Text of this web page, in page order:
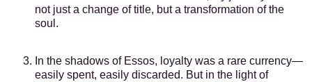
not just a change of title, but a transformation of the
soul.
In the shadows of Essos, loyalty was a rare currency—
easily spent, easily discarded. But in the light of